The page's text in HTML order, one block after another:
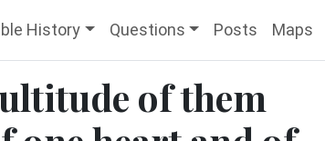
History Questions Posts Maps
of them